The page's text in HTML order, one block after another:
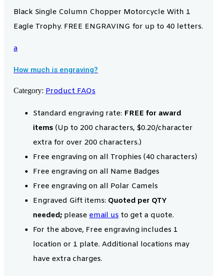
Black Single Column Chopper Motorcycle With 1
Eagle Trophy. FREE ENGRAVING for up to 40 letters.
a
How much is engraving?
Category: Product FAQs
Standard engraving rate: FREE for award
items (Up to 200 characters, $0.20/character
extra for over 200 characters.)
Free engraving on all Trophies (40 characters)
Free engraving on all Name Badges
Free engraving on all Polar Camels
Engraved Gift items: Quoted per QTY
needed; please email us to get a quote.
For the above, Free engraving includes 1
location or 1 plate. Additional locations may
have extra charges.